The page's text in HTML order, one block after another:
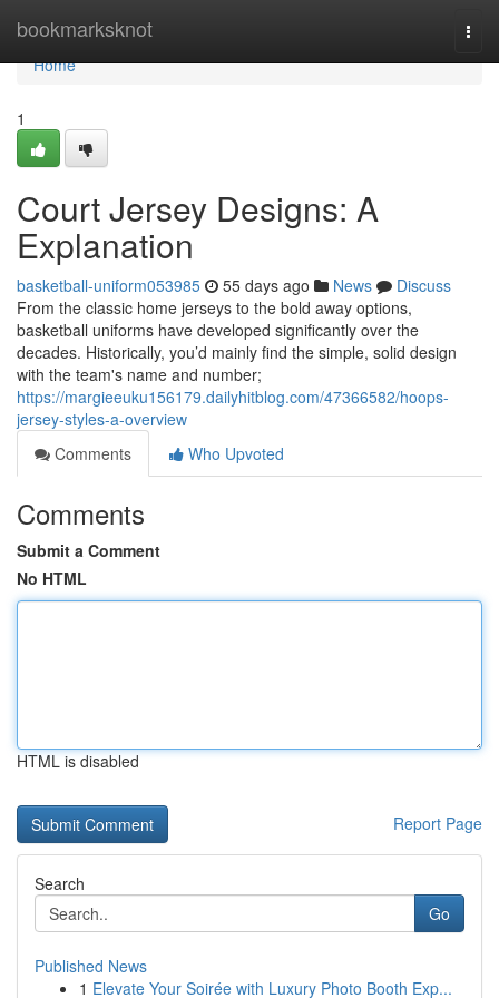
bookmarksknot
Home
Home
1
Court Jersey Designs: A
Explanation
basketball-uniform053985 55 days ago News
Discuss
From the classic home jerseys to the bold away options,
basketball uniforms have developed significantly over the
decades. Historically, you’d mainly find the simple, solid design
with the team's name and number;
https://margieeuku156179.dailyhitblog.com/47366582/hoops-
jersey-styles-a-overview
Comments
Who Upvoted
Comments
Submit a Comment
No HTML
HTML is disabled
Report Page
Search
Go
Published News
1 Elevate Your Soirée with Luxury Photo Booth Exp...